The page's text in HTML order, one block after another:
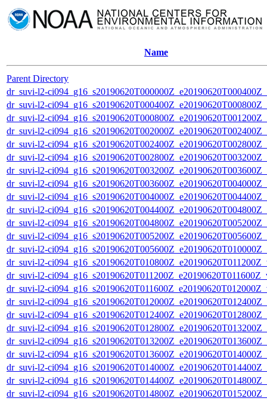
Name
Parent Directory
dr_suvi-l2-
dr_suvi-l2-
dr_suvi-l2-
dr_suvi-l2-
dr_suvi-l2-
dr_suvi-l2-
dr_suvi-l2-
dr_suvi-l2-
dr_suvi-l2-
dr_suvi-l2-
dr_suvi-l2-
dr_suvi-l2-
dr_suvi-l2-
dr_suvi-l2-
dr_suvi-l2-
dr_suvi-l2-
dr_suvi-l2-
dr_suvi-l2-
dr_suvi-l2-
dr_suvi-l2-
dr_suvi-l2-
dr_suvi-l2-
dr_suvi-l2-
dr_suvi-l2-